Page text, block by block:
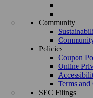
Community
Policies
Coupon
Online
Terms
SEC Filings